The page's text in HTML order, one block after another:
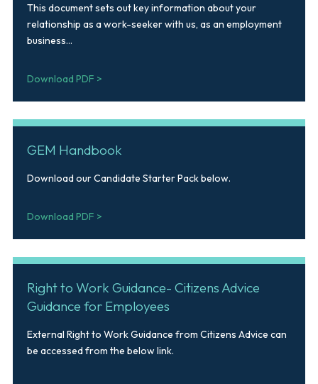
This document sets out key information about your
relationship as a work-seeker with us, as an employment
business...
Download PDF >
GEM Handbook
Download our Candidate Starter Pack below.
Download PDF >
Right to Work Guidance- Citizens Advice
Guidance for Employees
External Right to Work Guidance from Citizens Advice can
be accessed from the below link.